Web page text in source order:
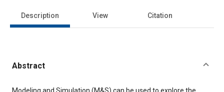
Description View Citation
Abstract
Content